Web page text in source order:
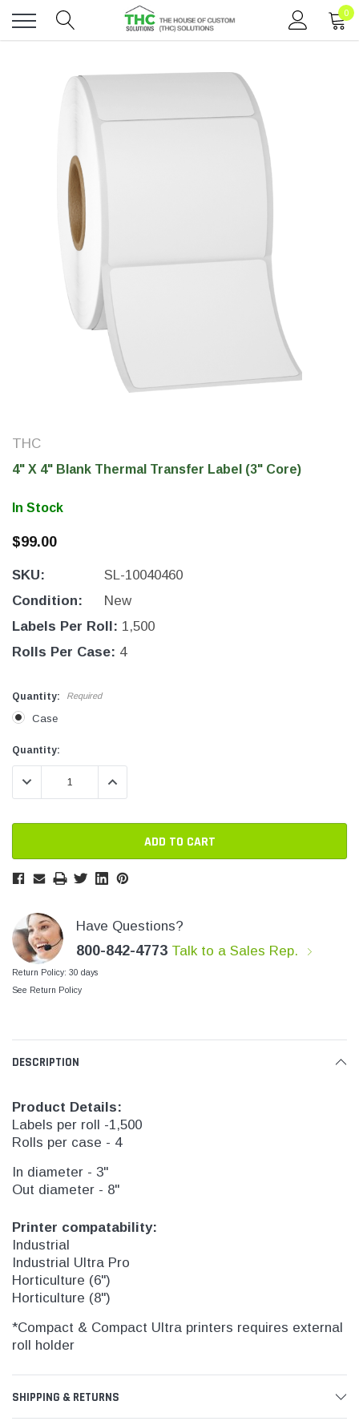
THC Solutions
Printer
600 DPI
Toggle
0
THC
4" X 4" Blank Thermal Transfer Label (3" Core)
In Stock
$99.00
SKU:
SL-10040460
Condition:
New
Labels Per Roll: 1,500
Rolls Per Case: 4
Quantity: Required
Case
Current
Stock:
Current
Stock:
Quantity:
DECREASE QUANTITY:INCREASE QUANTITY:
Have Questions?
800-842-4773 Talk to a Sales Rep.
Return Policy: 30 days
See Return Policy
DESCRIPTION
Product Details:
Labels per roll -1,500
Rolls per case - 4
In diameter - 3"
Out diameter - 8"
Printer compatability:
Industrial
Industrial Ultra Pro
Horticulture (6")
Horticulture (8")
*Compact & Compact Ultra printers requires external
roll holder
SHIPPING & RETURNS